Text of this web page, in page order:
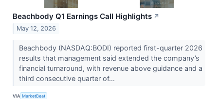
Beachbody Q1 Earnings Call Highlights ↗
May 12, 2026
Beachbody (NASDAQ:BODI) reported first-quarter 2026
results that management said extended the company’s
financial turnaround, with revenue above guidance and a
third consecutive quarter of...
VIA MarketBeat